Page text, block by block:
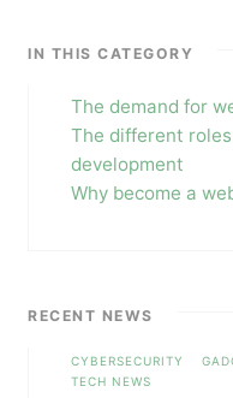
IN THIS CATEGORY
The demand for
The different
development
Why become a
RECENT NEWS
CYBERSECURITY
TECH NEWS